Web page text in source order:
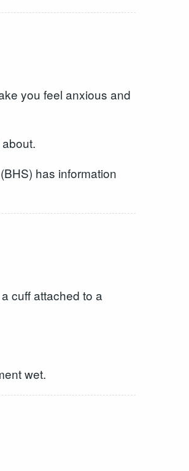
you feel anxious and
has information
cuff attached to a
wet.